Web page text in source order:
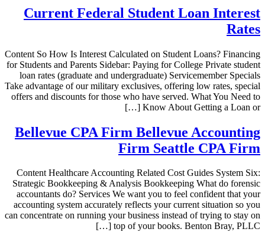
Current Federal Student Loan Interest
Rates
Content So How Is Interest Calculated on Student Loans? Financing
for Students and Parents Sidebar: Paying for College Private student
loan rates (graduate and undergraduate) Servicemember Specials
Take advantage of our military exclusives, offering low rates, special
offers and discounts for those who have served. What You Need to
Know About Getting a Loan or […]
Bellevue CPA Firm Bellevue Accounting
Firm Seattle CPA Firm
Content Healthcare Accounting Related Cost Guides System Six:
Strategic Bookkeeping & Analysis Bookkeeping What do forensic
accountants do? Services We want you to feel confident that your
accounting system accurately reflects your current situation so you
can concentrate on running your business instead of trying to stay on
top of your books. Benton Bray, PLLC […]